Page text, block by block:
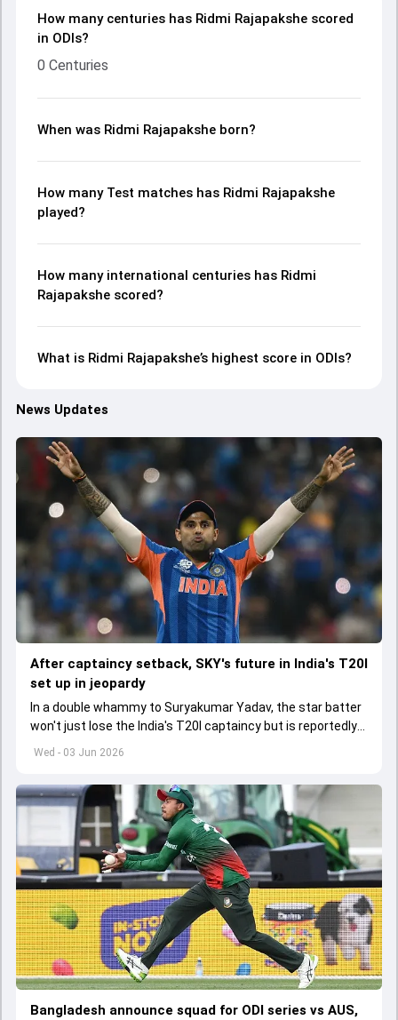
How many centuries has Ridmi Rajapakshe scored
in ODIs?
0 Centuries
When was Ridmi Rajapakshe born?
How many Test matches has Ridmi Rajapakshe
played?
How many international centuries has Ridmi
Rajapakshe scored?
What is Ridmi Rajapakshe’s highest score in ODIs?
News Updates
Wed - 03 Jun 2026
After captaincy setback, SKY's future in India's T20I
set up in jeopardy
In a double whammy to Suryakumar Yadav, the star batter
won't just lose the India's T20I captaincy but is reportedly
set to lose his place in the shortest format too
Bangladesh announce squad for ODI series vs AUS,